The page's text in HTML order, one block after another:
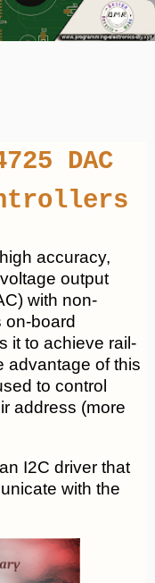
DAC
accuracy,
output
with non-
on-board
it to achieve rail-
advantage of this
to control
address (more
I2C driver that
with the